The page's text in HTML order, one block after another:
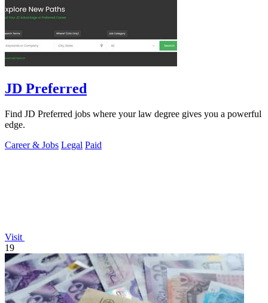
JD Preferred
Find JD Preferred jobs where your law degree gives you a powerful
edge.
Career & Jobs Legal Paid
Visit
19